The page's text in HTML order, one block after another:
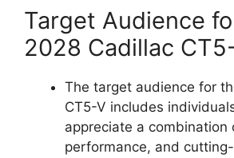
Target Audience
2028 Cadillac
The target audience for
CT5-V includes
appreciate a combination
performance, and